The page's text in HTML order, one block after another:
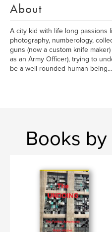
About
A city kid with life long passions
photography, numberology,
guns (now a custom knife
as an Army Officer), trying to
be a well rounded human
Books by